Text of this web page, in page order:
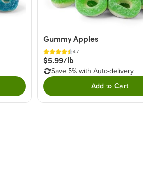
Gummy Apples
4.7
$5.99/lb
Save 5% with Auto-delivery
Add to Cart